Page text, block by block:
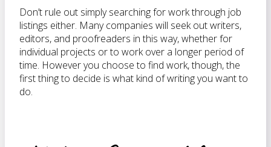
Don’t rule out simply searching for work through job
listings either. Many companies will seek out writers,
editors, and proofreaders in this way, whether for
individual projects or to work over a longer period of
time. However you choose to find work, though, the
first thing to decide is what kind of writing you want to
do.